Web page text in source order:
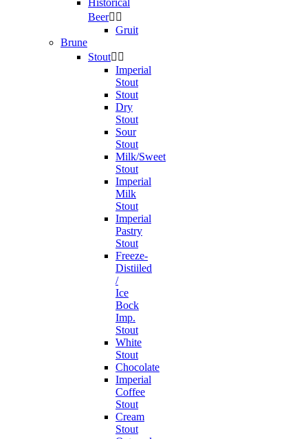
Beer 
Gruit
Brune
Stout 
Imperial
Stout
Stout
Dry
Stout
Sour
Stout
Milk/Sweet
Stout
Imperial
Milk
Stout
Imperial
Pastry
Stout
Freeze-
Distiiled
/
Ice
Bock
Imp.
Stout
White
Stout
Chocolate
Imperial
Coffee
Stout
Cream
Stout